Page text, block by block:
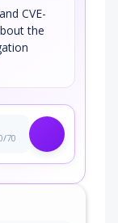
CVE-
the
70